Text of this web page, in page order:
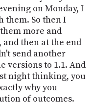
on Monday, I
them. So then I
more and
then at the end
send another
versions to 1.1. And
night thinking, you
why you
of outcomes.